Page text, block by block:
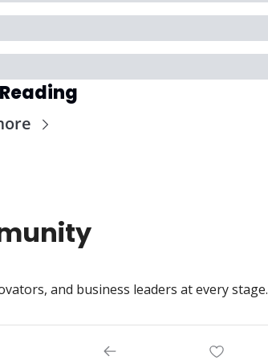
and business leaders at every stage.